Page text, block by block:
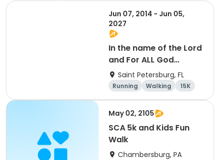
Jun 07, 2014 - Jun 05,
2027
In the name of the Lord
and For ALL God
Continues To Provide
Saint Petersburg, FL
Running Walking
15K
5K
May 02, 2105
SCA 5k and Kids Fun
Walk
Chambersburg, PA